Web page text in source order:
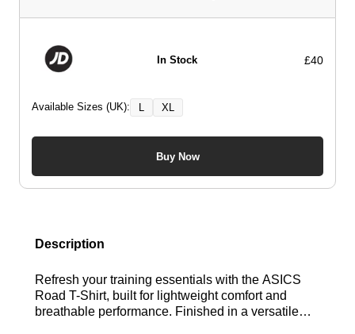
In Stock £40
Available Sizes (UK): L XL
Buy Now
Description
Refresh your training essentials with the ASICS
Road T-Shirt, built for lightweight comfort and
breathable performance. Finished in a versatile